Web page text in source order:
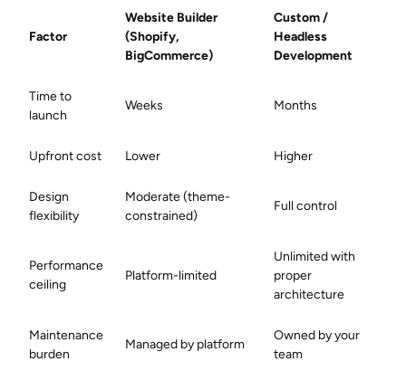
Factor
Website Builder
(Shopify,
BigCommerce)
Custom /
Headless
Development
Time to
launch
Weeks Months
Upfront cost Lower Higher
Design
flexibility
Moderate (theme-
constrained)
Full control
Performance
ceiling
Platform-limited
Unlimited with
proper
architecture
Maintenance
burden
Managed by platform
Owned by your
team